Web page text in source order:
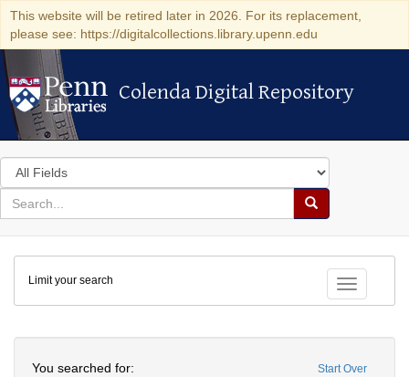
This website will be retired later in 2026. For its replacement,
please see: https://digitalcollections.library.upenn.edu
Colenda Digital Repository
Colenda Digital Repository
Search
in
for
search
Search
Colenda
Digital
Repository
Toggle
Limit your search
Start Over
You searched for: